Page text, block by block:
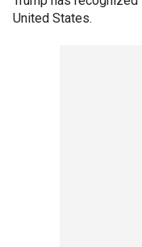
United States.